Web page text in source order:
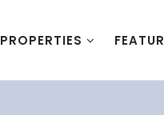
PROPERTIES